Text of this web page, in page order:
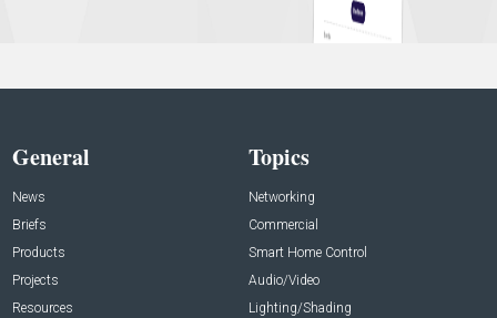
General
News
Briefs
Products
Projects
Resources
Topics
Networking
Commercial
Smart Home Control
Audio/Video
Lighting/Shading